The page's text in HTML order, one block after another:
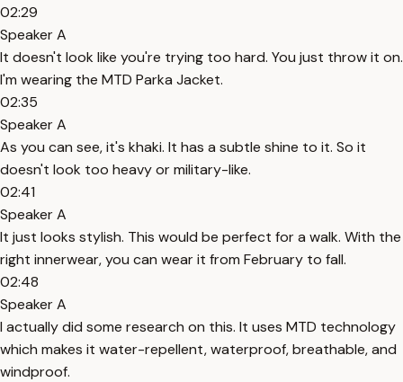
02:29
Speaker A
It doesn't look like you're trying too hard. You just throw it on.
I'm wearing the MTD Parka Jacket.
02:35
Speaker A
As you can see, it's khaki. It has a subtle shine to it. So it
doesn't look too heavy or military-like.
02:41
Speaker A
It just looks stylish. This would be perfect for a walk. With the
right innerwear, you can wear it from February to fall.
02:48
Speaker A
I actually did some research on this. It uses MTD technology
which makes it water-repellent, waterproof, breathable, and
windproof.